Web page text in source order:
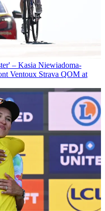
– Kasia Niewiadoma-
Ventoux Strava QOM at